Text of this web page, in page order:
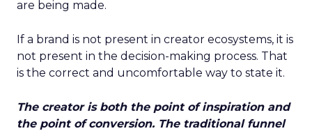
are being made.
If a brand is not present in creator ecosystems, it is
not present in the decision-making process. That
is the correct and uncomfortable way to state it.
The creator is both the point of inspiration and
the point of conversion. The traditional funnel